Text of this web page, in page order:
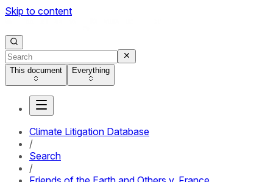
Skip to content
This document Everything
Climate Litigation Database
/
Search
/